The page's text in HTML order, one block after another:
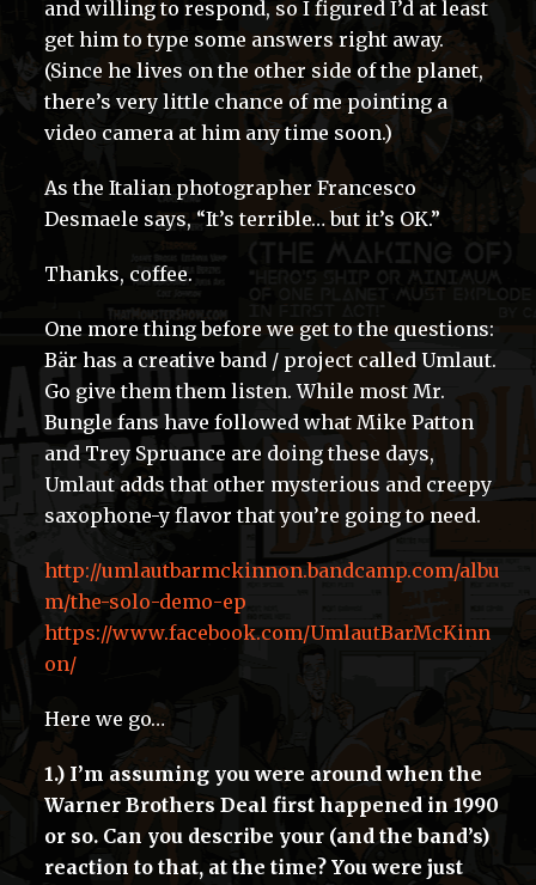
and willing to respond, so I figured I’d at least
get him to type some answers right away.
(Since he lives on the other side of the planet,
there’s very little chance of me pointing a
video camera at him any time soon.)
As the Italian photographer Francesco
Desmaele says, “It’s terrible… but it’s OK.”
Thanks, coffee.
One more thing before we get to the questions:
Bär has a creative band / project called Umlaut.
Go give them them listen. While most Mr.
Bungle fans have followed what Mike Patton
and Trey Spruance are doing these days,
Umlaut adds that other mysterious and creepy
saxophone-y flavor that you’re going to need.
http://umlautbarmckinnon.bandcamp.com/albu
m/the-solo-demo-ep
https://www.facebook.com/UmlautBarMcKinn
on/
Here we go…
1.) I’m assuming you were around when the
Warner Brothers Deal first happened in 1990
or so. Can you describe your (and the band’s)
reaction to that, at the time? You were just